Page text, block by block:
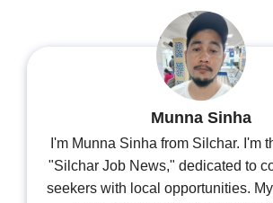
Munna Sinha
I'm Munna Sinha from Silchar. I'm
"Silchar Job News," dedicated to
seekers with local opportunities.